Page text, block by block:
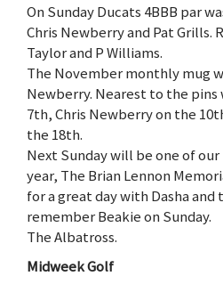
On Sunday Ducats 4BBB par
Chris Newberry and Pat Grills.
Taylor and P Williams.
The November monthly mug
Newberry. Nearest to the pins
7th, Chris Newberry on the
the 18th.
Next Sunday will be one of
year, The Brian Lennon
for a great day with Dasha and
remember Beakie on Sunday.
The Albatross.
Midweek Golf